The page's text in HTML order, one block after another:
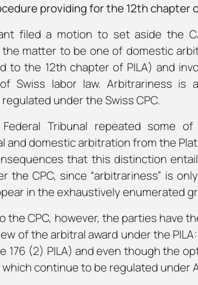
providing for the 12th chapter
filed a motion to set aside the
matter to be one of domestic
to the 12th chapter of PILA) and
Swiss labor law. Arbitrariness
under the Swiss CPC.
Tribunal repeated some
and domestic arbitration from the
that this distinction
the CPC, since “arbitrariness” is
in the exhaustively enumerated
the CPC, however, the parties have
of the arbitral award under the
176 (2) PILA) and even though the
continue to be regulated under